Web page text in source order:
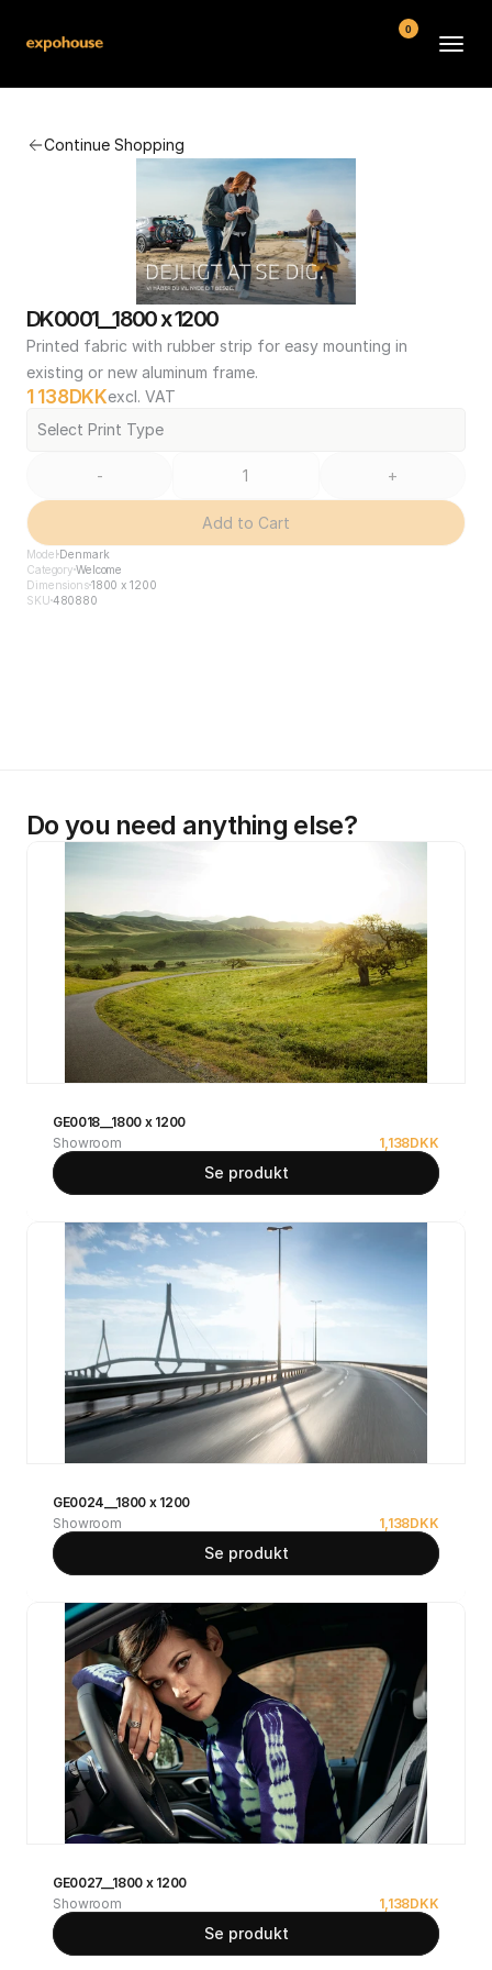
Continue Shopping
DK0001__1800 x 1200
Printed fabric with rubber strip for easy mounting in
existing or new aluminum frame.
1 138DKKexcl. VAT
Select Print Type
- +
Add to Cart
Model Denmark
CategoryWelcome
Dimensions1800 x 1200
SKU 480880
Do you need anything else?
GE0018__1800 x 1200
Showroom
1,138DKK
Se produkt
GE0024__1800 x 1200
Showroom
1,138DKK
Se produkt
GE0027__1800 x 1200
Showroom
1,138DKK
Se produkt
FAQ
Contact
Conditions
0